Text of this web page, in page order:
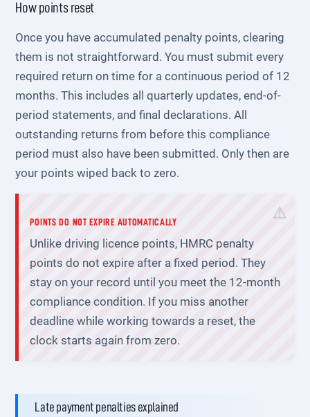
How points reset
Once you have accumulated penalty points, clearing
them is not straightforward. You must submit every
required return on time for a continuous period of 12
months. This includes all quarterly updates, end-of-
period statements, and final declarations. All
outstanding returns from before this compliance
period must also have been submitted. Only then are
your points wiped back to zero.
POINTS DO NOT EXPIRE AUTOMATICALLY
Unlike driving licence points, HMRC penalty
points do not expire after a fixed period. They
stay on your record until you meet the 12-month
compliance condition. If you miss another
deadline while working towards a reset, the
clock starts again from zero.
Late payment penalties explained